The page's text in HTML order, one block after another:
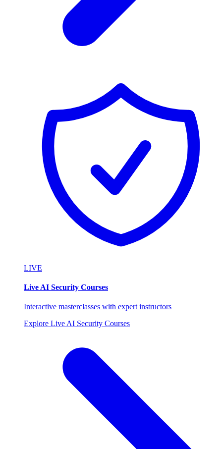
LIVE
Live AI Security Courses
Interactive masterclasses with expert instructors
Explore Live AI Security Courses